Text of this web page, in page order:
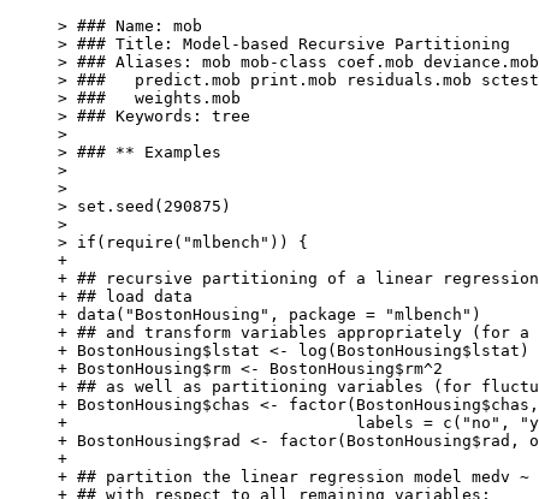
> ### Name: mob
> ### Title: Model-based Recursive Partitioning
> ### Aliases: mob mob-class coef.mob
> ###   predict.mob print.mob residuals.mob
> ###   weights.mob
> ### Keywords: tree
>
> ### ** Examples
>
>
> set.seed(290875)
>
> if(require("mlbench")) {
+
+ ## recursive partitioning of a linear regression
+ ## load data
+ data("BostonHousing", package = "mlbench")
+ ## and transform variables appropriately (for
+ BostonHousing$lstat <- log(BostonHousing$lstat)
+ BostonHousing$rm <- BostonHousing$rm^2
+ ## as well as partitioning variables (for
+ BostonHousing$chas <-
+                              labels = c("no",
+ BostonHousing$rad <- factor(BostonHousing$rad,
+
+ ## partition the linear regression model medv
+ ## with respect to all remaining variables: